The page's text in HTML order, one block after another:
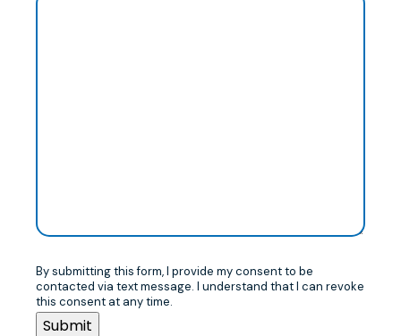
By submitting this form, I provide my consent to be
contacted via text message. I understand that I can revoke
this consent at any time.